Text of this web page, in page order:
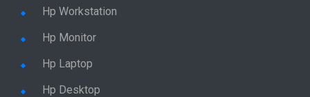
Hp Workstation
Hp Monitor
Hp Laptop
Hp Desktop